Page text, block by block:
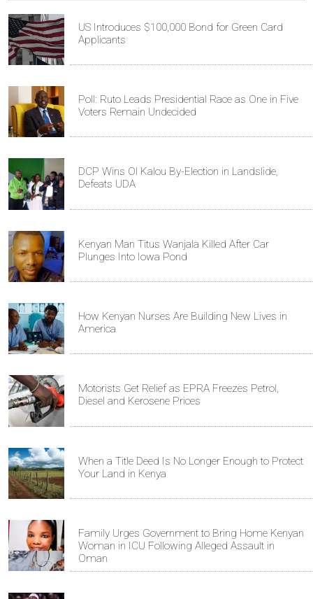
US Introduces $100,000 Bond for Green Card
Applicants
Poll: Ruto Leads Presidential Race as One in Five
Voters Remain Undecided
DCP Wins Ol Kalou By-Election in Landslide,
Defeats UDA
Kenyan Man Titus Wanjala Killed After Car
Plunges Into Iowa Pond
How Kenyan Nurses Are Building New Lives in
America
Motorists Get Relief as EPRA Freezes Petrol,
Diesel and Kerosene Prices
When a Title Deed Is No Longer Enough to Protect
Your Land in Kenya
Family Urges Government to Bring Home Kenyan
Woman in ICU Following Alleged Assault in
Oman